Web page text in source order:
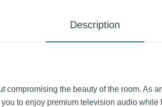
Description
compromising the beauty of the room. As
to enjoy premium television audio while